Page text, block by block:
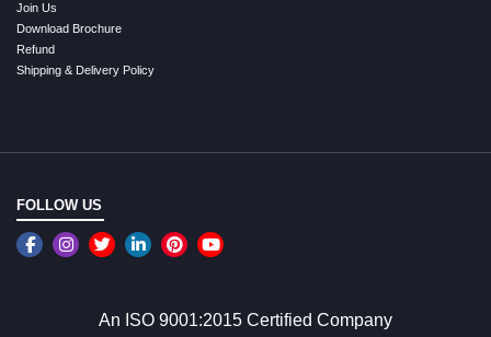
Join Us
Download Brochure
Refund
Shipping & Delivery Policy
FOLLOW US
An ISO 9001:2015 Certified Company